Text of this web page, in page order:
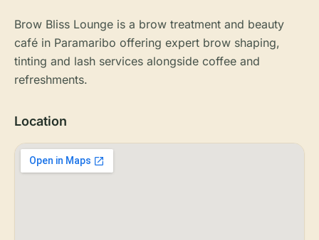
Brow Bliss Lounge is a brow treatment and beauty
café in Paramaribo offering expert brow shaping,
tinting and lash services alongside coffee and
refreshments.
Location